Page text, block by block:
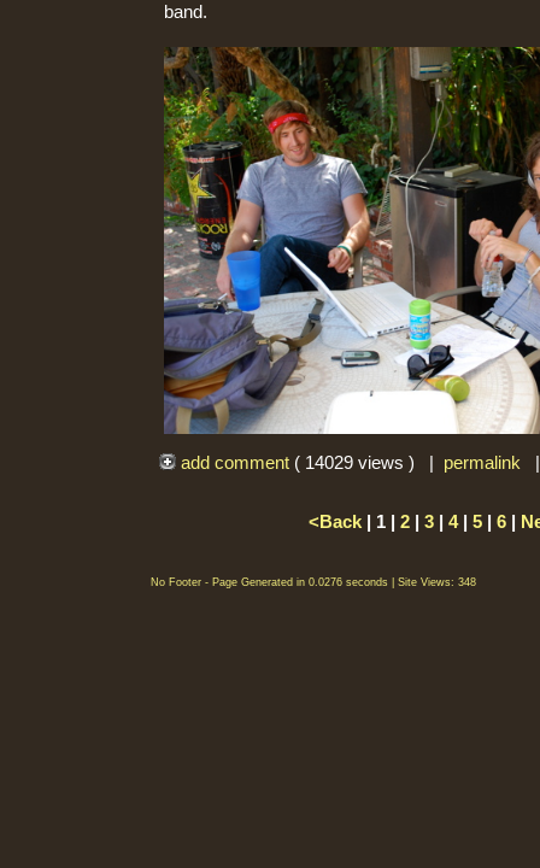
band.
add comment ( 14029 views ) | permalink
<Back | 1 | 2| 3| 4| 5| 6|
No Footer - Page Generated in 0.0276 seconds | Site Views: 348